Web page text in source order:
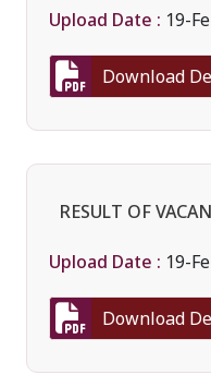
Upload Date : 19-
Download
RESULT OF
Upload Date : 19-
Download